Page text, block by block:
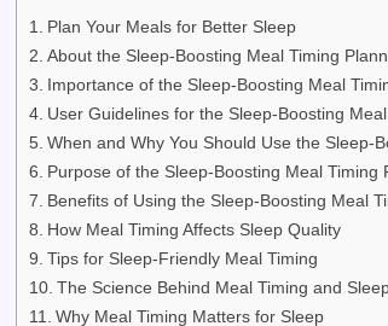
Plan Your Meals for Better Sleep
About the Sleep-Boosting Meal Timing
Importance of the Sleep-Boosting Meal
User Guidelines for the Sleep-Boosting
When and Why You Should Use the Sleep-
Purpose of the Sleep-Boosting Meal Timing
Benefits of Using the Sleep-Boosting Meal
How Meal Timing Affects Sleep Quality
Tips for Sleep-Friendly Meal Timing
The Science Behind Meal Timing and
Why Meal Timing Matters for Sleep